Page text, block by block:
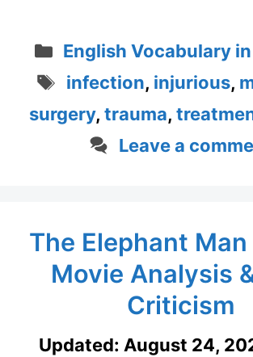
Categories
English Vocabulary
Tags
infection, injurious,
surgery, trauma,
Leave a
The Elephant
Movie Analysis
Criticism
Updated: August 24,